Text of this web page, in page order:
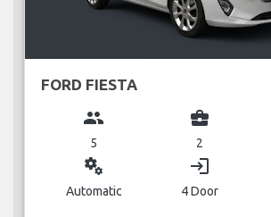
FORD FIESTA
group
5
business_center
2
miscellaneous_services
Automatic
login
4 Door